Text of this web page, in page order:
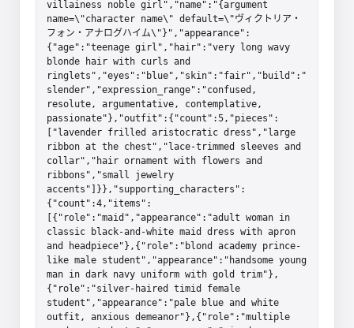
villainess noble girl","name":"{argument
name=\"character name\" default=\"ヴィクトリア・
フォン・アナログハイム\"}","appearance":
{"age":"teenage girl","hair":"very long wavy
blonde hair with curls and
ringlets","eyes":"blue","skin":"fair","build":"
slender","expression_range":"confused,
resolute, argumentative, contemplative,
passionate"},"outfit":{"count":5,"pieces":
["lavender frilled aristocratic dress","large
ribbon at the chest","lace-trimmed sleeves and
collar","hair ornament with flowers and
ribbons","small jewelry
accents"]}},"supporting_characters":
{"count":4,"items":
[{"role":"maid","appearance":"adult woman in
classic black-and-white maid dress with apron
and headpiece"},{"role":"blond academy prince-
like male student","appearance":"handsome young
man in dark navy uniform with gold trim"},
{"role":"silver-haired timid female
student","appearance":"pale blue and white
outfit, anxious demeanor"},{"role":"multiple